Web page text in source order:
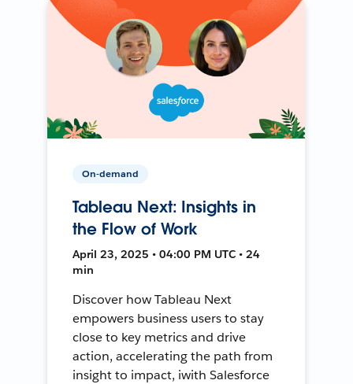
On-demand
Tableau Next: Insights in
the Flow of Work
April 23, 2025 • 04:00 PM UTC • 24
min
Discover how Tableau Next
empowers business users to stay
close to key metrics and drive
action, accelerating the path from
insight to impact, iwith Salesforce